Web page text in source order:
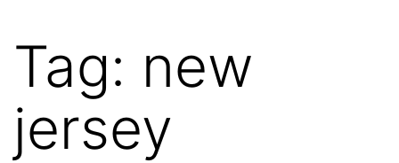
Tag: new
jersey